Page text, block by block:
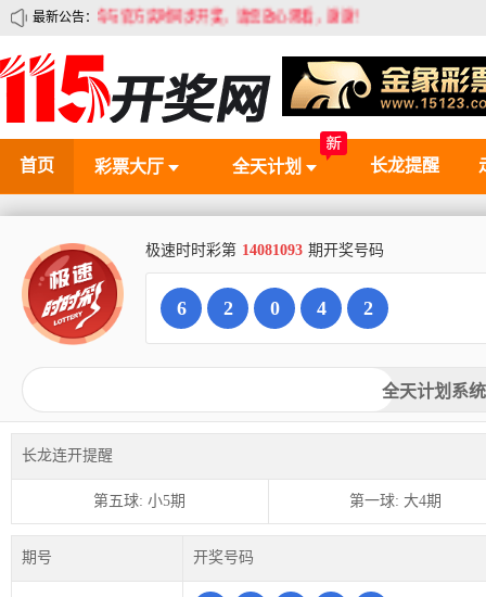
最新公告：
均与官方实时同步开奖，请您放心观看，谢谢！
首页 彩票大厅 全天计划 长龙提醒
极速时时彩第 14081093 期开奖号码
6 2 0 4 2
全天计划系
长龙连开提醒
第五球: 小5期 第一球: 大4期
期号 开奖号码